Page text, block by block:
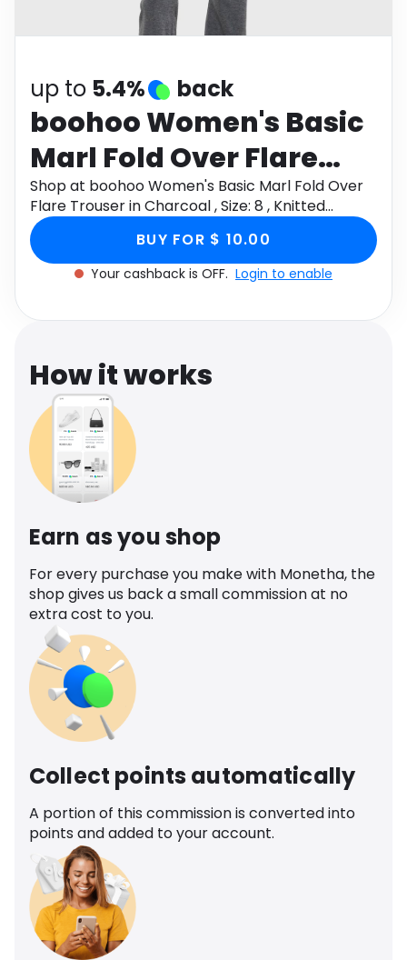
Health
up to 5.4% back
boohoo Women's Basic
Marl Fold Over Flare
Trouser in Charcoal ,
Size: 8 , Knitted
Shop at boohoo Women's Basic Marl Fold Over
Flare Trouser in Charcoal , Size: 8 , Knitted
through Monetha app to get cashback.
BUY FOR $ 10.00
Your cashback is OFF. Login to enable
How it works
Earn as you shop
For every purchase you make with Monetha, the
shop gives us back a small commission at no
extra cost to you.
Collect points automatically
A portion of this commission is converted into
points and added to your account.